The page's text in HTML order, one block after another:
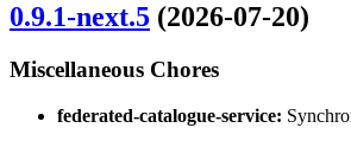
0.9.1-next.5 (2026-07-20)
Miscellaneous Chores
federated-catalogue-service: